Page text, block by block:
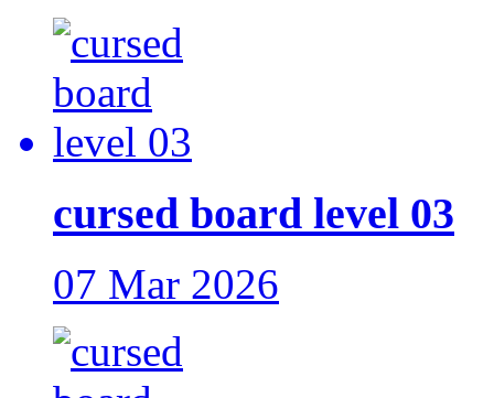
cursed board level 03
07 Mar 2026